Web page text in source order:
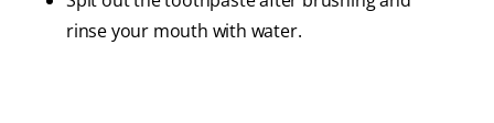
rinse your mouth with water.